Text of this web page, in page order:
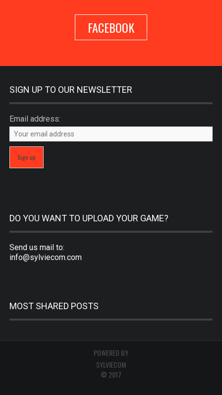
FACEBOOK
SIGN UP TO OUR NEWSLETTER
Email address:
DO YOU WANT TO UPLOAD YOUR GAME?
Send us mail to:
info@sylviecom.com
MOST SHARED POSTS
POWERED BY
SYLVIECOM
© 2017